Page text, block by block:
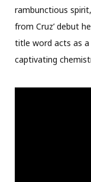
rambunctious spirit,
from Cruz’ debut
title word acts as
captivating